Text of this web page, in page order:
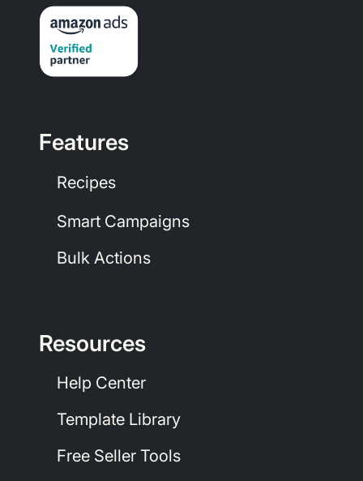
Features
Recipes
Smart Campaigns
Bulk Actions
Resources
Help Center
Template Library
Free Seller Tools